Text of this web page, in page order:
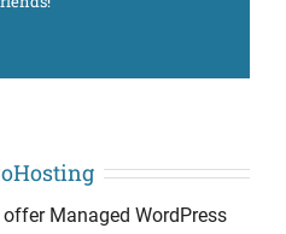
Managed WordPress